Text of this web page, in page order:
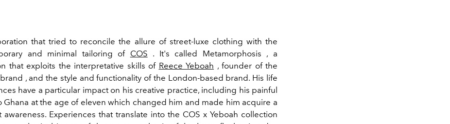
that tried to reconcile the allure of street-luxe clothing with the
and minimal tailoring of COS . It's called Metamorphosis , a
that exploits the interpretative skills of Reece Yeboah , founder of the
brand , and the style and functionality of the London-based brand. His life
have a particular impact on his creative practice, including his painful
Ghana at the age of eleven which changed him and made him acquire a
awareness. Experiences that translate into the COS x Yeboah collection